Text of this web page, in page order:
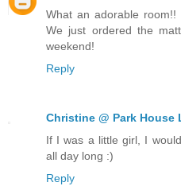
What an adorable
We just ordered the
weekend!
Reply
Christine @ Park House
If I was a little girl, I
all day long :)
Reply